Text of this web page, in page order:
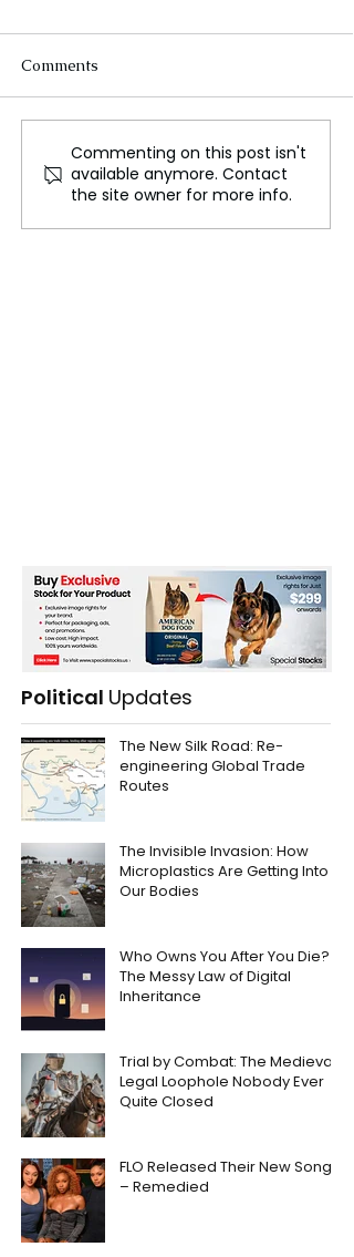
Don't Miss a Moment of
The Lord of the Rings:
The Rings of Power
Season 2
Comments
Commenting on this post isn't
available anymore. Contact
the site owner for more info.
Political Updates
The New Silk Road: Re-
engineering Global Trade
Routes
The Invisible Invasion: How
Microplastics Are Getting Into
Our Bodies
Who Owns You After You Die?
The Messy Law of Digital
Inheritance
Trial by Combat: The Medieval
Legal Loophole Nobody Ever
Quite Closed
FLO Released Their New Song
– Remedied